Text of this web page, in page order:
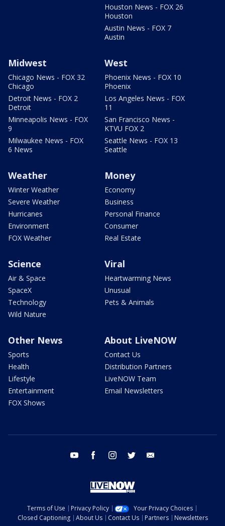
Houston News - FOX 26
Houston
Austin News - FOX 7
Austin
Midwest
Chicago News - FOX 32
Chicago
Detroit News - FOX 2
Detroit
Minneapolis News - FOX
9
Milwaukee News - FOX
6 News
West
Phoenix News - FOX 10
Phoenix
Los Angeles News - FOX
11
San Francisco News -
KTVU FOX 2
Seattle News - FOX 13
Seattle
Weather
Winter Weather
Severe Weather
Hurricanes
Environment
FOX Weather
Money
Economy
Business
Personal Finance
Consumer
Real Estate
Science
Air & Space
SpaceX
Technology
Wild Nature
Viral
Heartwarming News
Unusual
Pets & Animals
Other News
Sports
Health
Lifestyle
Entertainment
FOX Shows
About LiveNOW
Contact Us
Distribution Partners
LiveNOW Team
Email Newsletters
youtube facebook instagram twitter
Terms of Use Privacy Policy
Your Privacy Choices
Closed Captioning
About Us Contact Us Partners
Newsletters